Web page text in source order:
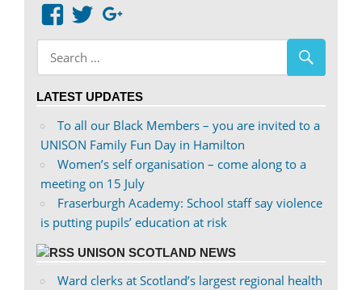
View
abdnshireunison’s
profile
on
View
abdnshireunison’s
profile
on
LATEST UPDATES
To all our Black Members – you are invited to a
UNISON Family Fun Day in Hamilton
Women’s self organisation – come along to a
meeting on 15 July
Fraserburgh Academy: School staff say violence
is putting pupils’ education at risk
UNISON SCOTLAND NEWS
Ward clerks at Scotland’s largest regional health